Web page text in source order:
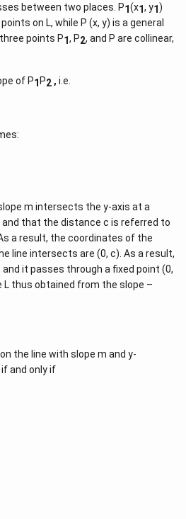
between two places. P1(x1, y1)
on L, while P (x, y) is a general
points P1, P2, and P are collinear,
of P1P2 , i.e.
m intersects the y-axis at a
that the distance c is referred to
a result, the coordinates of the
line intersects are (0, c). As a result,
it passes through a fixed point (0,
L thus obtained from the slope –
the line with slope m and y-
and only if